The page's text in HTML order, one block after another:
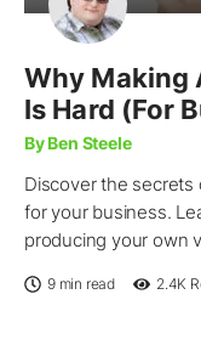
Why Making
Is Hard (For
By Ben Steele
Discover the secrets
for your business.
producing your own
9 min read 2.4K